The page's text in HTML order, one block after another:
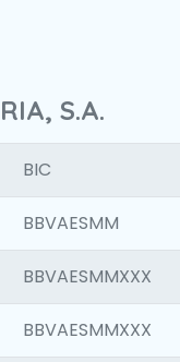
S.A.
BIC
BBVAESMM
BBVAESMMXXX
BBVAESMMXXX